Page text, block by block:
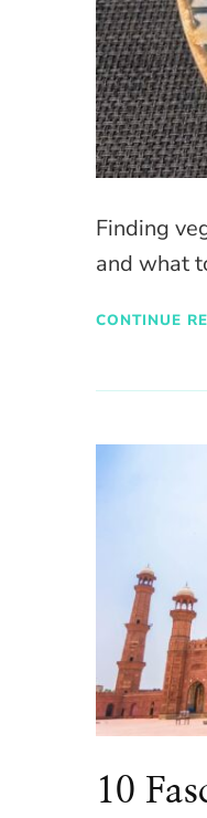
Finding
and what
CONTINUE
10